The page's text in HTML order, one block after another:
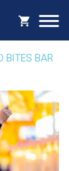
BITES BAR